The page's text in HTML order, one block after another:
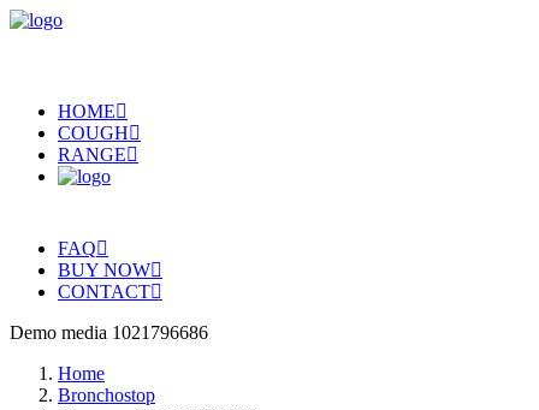
HOME
COUGH
RANGE
FAQ
BUY NOW
CONTACT
Demo media 1021796686
Home
Bronchostop